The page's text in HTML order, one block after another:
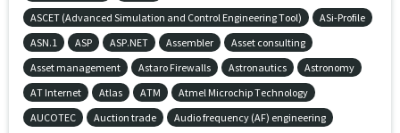
ASCET (Advanced Simulation and Control Engineering Tool)
ASi-Profile
ASN.1
ASP ASP.NET Assembler
Asset consulting
Asset management
Astaro Firewalls Astronautics
Astronomy
AT Internet
Atlas ATM
Atmel Microchip Technology
AUCOTEC
Auction trade
Audio frequency (AF) engineering